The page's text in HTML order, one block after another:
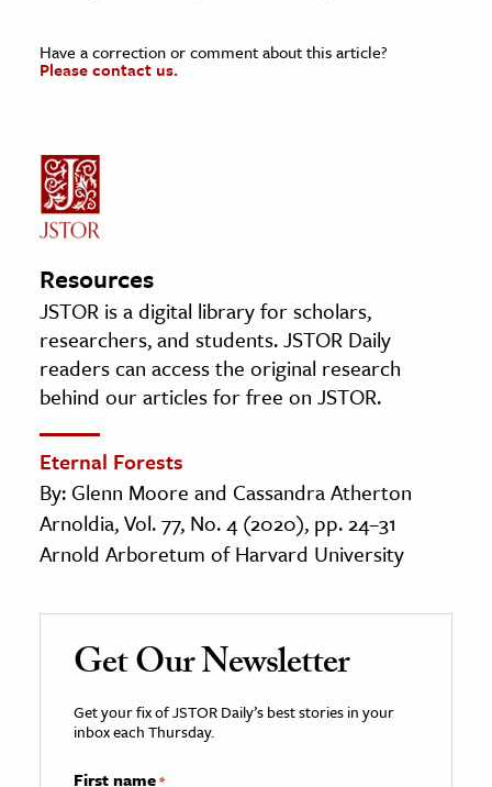
Have a correction or comment about this article?
Please contact us.
Resources
JSTOR is a digital library for scholars,
researchers, and students. JSTOR Daily
readers can access the original research
behind our articles for free on JSTOR.
Eternal Forests
By: Glenn Moore and Cassandra Atherton
Arnoldia, Vol. 77, No. 4 (2020), pp. 24–31
Arnold Arboretum of Harvard University
Get Our Newsletter
Get your fix of JSTOR Daily’s best stories in your
inbox each Thursday.
First name*